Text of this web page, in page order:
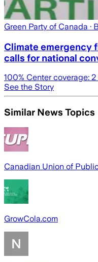
Green Party of Canada ·
Climate emergency
calls for national
100% Center coverage: 2
See the Story
Similar News Topics
Canadian Union of
GrowCola.com